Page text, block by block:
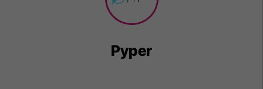
Pyper